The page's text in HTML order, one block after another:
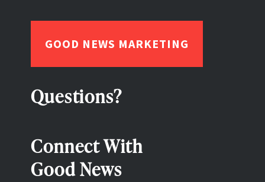
GOOD NEWS MARKETING
Questions?
Connect With
Good News